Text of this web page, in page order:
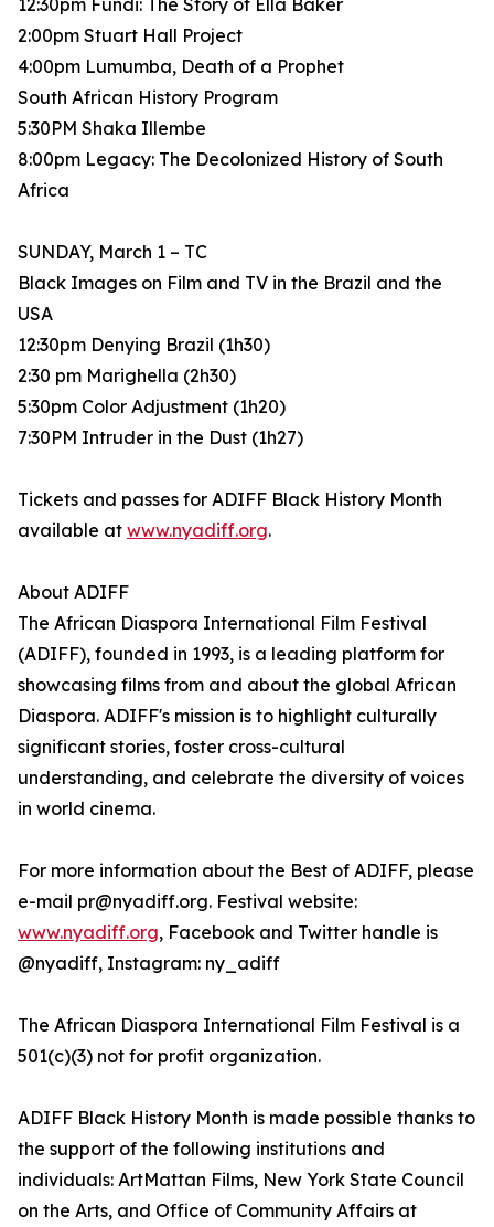
12:30pm Fundi: The Story of Ella Baker
2:00pm Stuart Hall Project
4:00pm Lumumba, Death of a Prophet
South African History Program
5:30PM Shaka Illembe
8:00pm Legacy: The Decolonized History of South
Africa
SUNDAY, March 1 – TC
Black Images on Film and TV in the Brazil and the
USA
12:30pm Denying Brazil (1h30)
2:30 pm Marighella (2h30)
5:30pm Color Adjustment (1h20)
7:30PM Intruder in the Dust (1h27)
Tickets and passes for ADIFF Black History Month
available at www.nyadiff.org.
About ADIFF
The African Diaspora International Film Festival
(ADIFF), founded in 1993, is a leading platform for
showcasing films from and about the global African
Diaspora. ADIFF's mission is to highlight culturally
significant stories, foster cross-cultural
understanding, and celebrate the diversity of voices
in world cinema.
For more information about the Best of ADIFF, please
e-mail pr@nyadiff.org. Festival website:
www.nyadiff.org, Facebook and Twitter handle is
@nyadiff, Instagram: ny_adiff
The African Diaspora International Film Festival is a
501(c)(3) not for profit organization.
ADIFF Black History Month is made possible thanks to
the support of the following institutions and
individuals: ArtMattan Films, New York State Council
on the Arts, and Office of Community Affairs at